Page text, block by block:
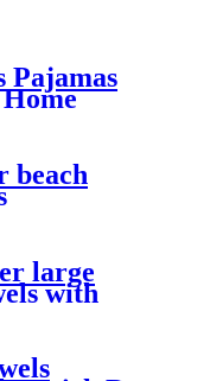
beach
large
with